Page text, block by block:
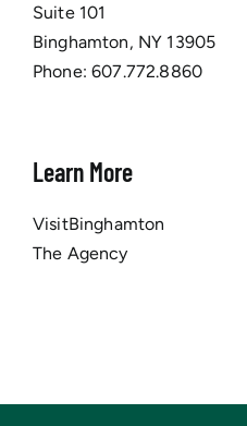
Suite 101
Binghamton, NY 13905
Phone:607.772.8860
Learn More
VisitBinghamton
The Agency